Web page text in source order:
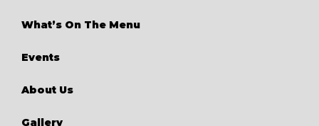
What’s On The Menu
Events
About Us
Gallery